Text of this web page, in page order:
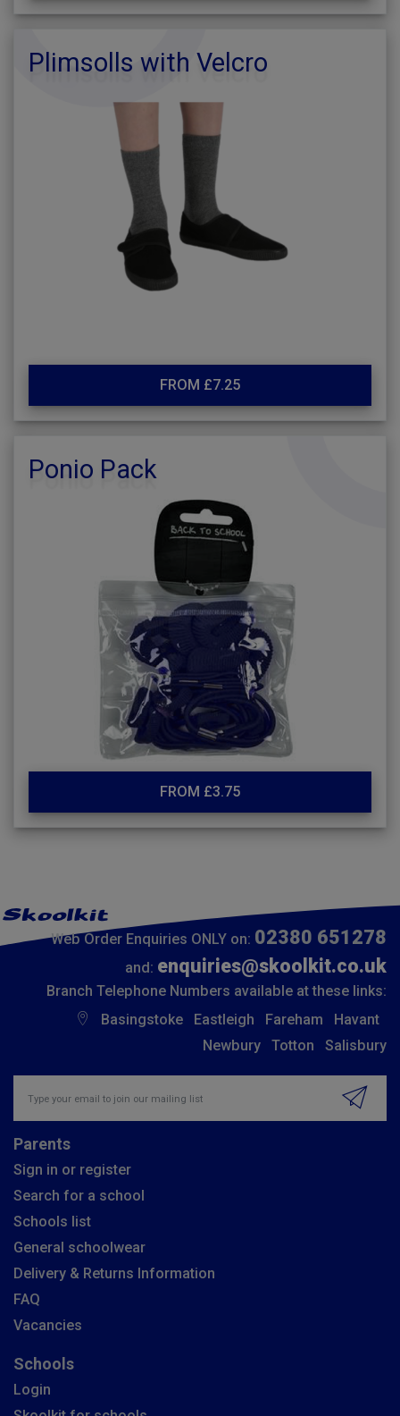
Plimsolls with Velcro
FROM £7.25
Ponio Pack
FROM £3.75
Web Order Enquiries ONLY on: 02380 651278
and: enquiries@skoolkit.co.uk
Branch Telephone Numbers available at these links:
Basingstoke
Eastleigh Fareham
Havant
Newbury
Totton Salisbury
Parents
Sign in or register
Search for a school
Schools list
General schoolwear
Delivery & Returns Information
FAQ
Vacancies
Schools
Login